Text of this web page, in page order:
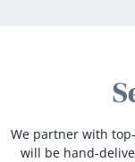
We partner with
will be hand-